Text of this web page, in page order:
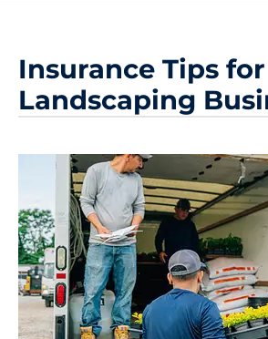
Insurance Tips
Landscaping